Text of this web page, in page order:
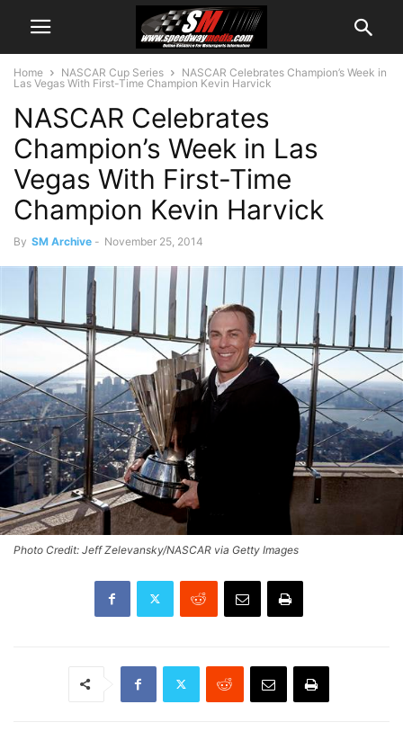
Home NASCAR Cup Series
NASCAR Celebrates Champion’s Week in
Las Vegas With First-Time Champion Kevin Harvick
NASCAR Celebrates
Champion’s Week in Las
Vegas With First-Time
Champion Kevin Harvick
By SM Archive - November 25, 2014
Photo Credit: Jeff Zelevansky/NASCAR via Getty Images